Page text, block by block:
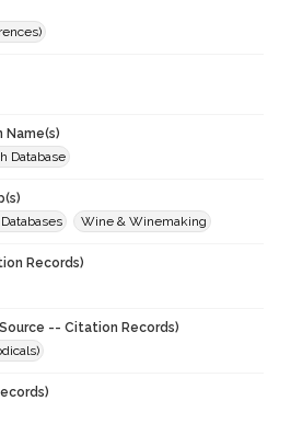
Database
Wine & Winemaking
Records)
-- Citation Records)